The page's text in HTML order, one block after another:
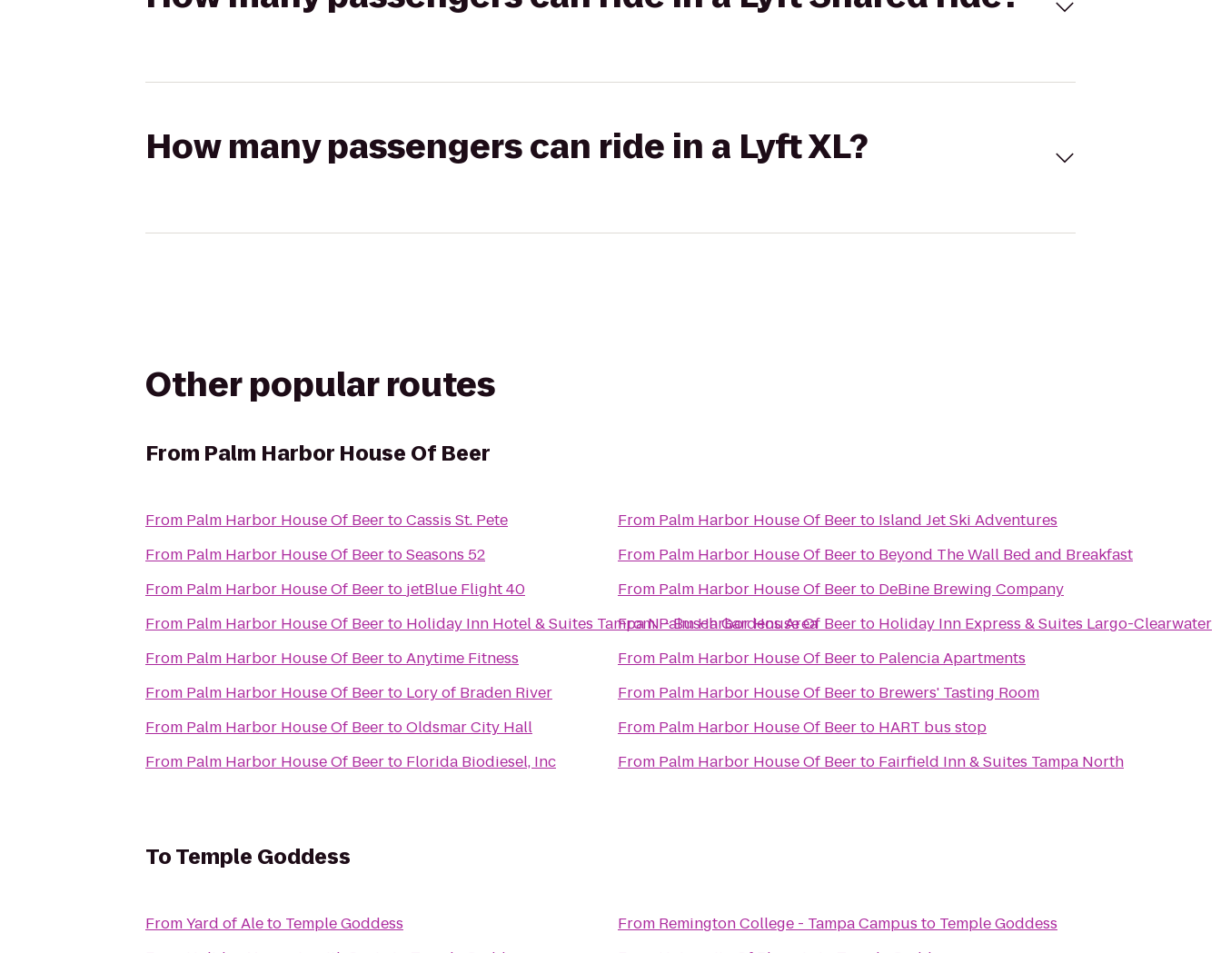
How many passengers can ride in a Lyft XL?
Other popular routes
From Palm Harbor House Of Beer
From Palm Harbor House Of BeertoCassis St. Pete
From Palm Harbor House Of BeertoSeasons 52
From Palm Harbor House Of Beerto jetBlue Flight 40
From Palm Harbor House Of Beerto Holiday Inn Hotel & Suites Tampa N - Busch Gardens Area
From Palm Harbor House Of BeertoAnytime Fitness
From Palm Harbor House Of Beerto Lory of Braden River
From Palm Harbor House Of BeertoOldsmar City Hall
From Palm Harbor House Of Beerto Florida Biodiesel, Inc
From Palm Harbor House Of Beerto Island Jet Ski Adventures
From Palm Harbor House Of Beerto Beyond The Wall Bed and Breakfast
From Palm Harbor House Of Beerto DeBine Brewing Company
FromPalm Harbor House Of Beerto Holiday Inn Express & Suites Largo-Clearwater
From Palm Harbor House Of Beerto Palencia Apartments
From Palm Harbor House Of Beerto Brewers' Tasting Room
From Palm Harbor House Of Beerto HART bus stop
From Palm Harbor House Of Beerto Fairfield Inn & Suites Tampa North
ToTemple Goddess
FromYard of Aleto Temple Goddess
From Remington College - Tampa Campus to Temple Goddess